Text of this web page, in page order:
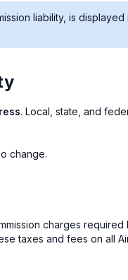
liability, is displayed
. Local, state, and
change.
charges required
taxes and fees on all